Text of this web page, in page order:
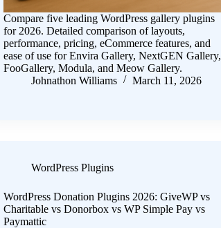
Compare five leading WordPress gallery plugins
for 2026. Detailed comparison of layouts,
performance, pricing, eCommerce features, and
ease of use for Envira Gallery, NextGEN Gallery,
FooGallery, Modula, and Meow Gallery.
Johnathon Williams
March 11, 2026
WordPress Plugins
WordPress Donation Plugins 2026: GiveWP vs
Charitable vs Donorbox vs WP Simple Pay vs
Paymattic